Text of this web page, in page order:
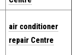
air conditioner
repair Centre